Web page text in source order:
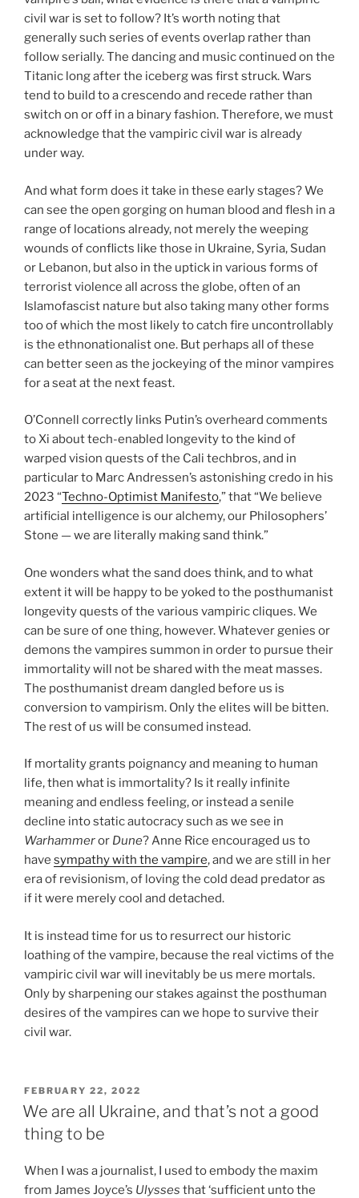
civil war is set to follow? It’s worth noting that
generally such series of events overlap rather than
follow serially. The dancing and music continued on the
Titanic long after the iceberg was first struck. Wars
tend to build to a crescendo and recede rather than
switch on or off in a binary fashion. Therefore, we must
acknowledge that the vampiric civil war is already
under way.
And what form does it take in these early stages? We
can see the open gorging on human blood and flesh in a
range of locations already, not merely the weeping
wounds of conflicts like those in Ukraine, Syria, Sudan
or Lebanon, but also in the uptick in various forms of
terrorist violence all across the globe, often of an
Islamofascist nature but also taking many other forms
too of which the most likely to catch fire uncontrollably
is the ethnonationalist one. But perhaps all of these
can better seen as the jockeying of the minor vampires
for a seat at the next feast.
O’Connell correctly links Putin’s overheard comments
to Xi about tech-enabled longevity to the kind of
warped vision quests of the Cali techbros, and in
particular to Marc Andressen’s astonishing credo in his
2023 “Techno-Optimist Manifesto,” that “We believe
artificial intelligence is our alchemy, our Philosophers’
Stone — we are literally making sand think.”
One wonders what the sand does think, and to what
extent it will be happy to be yoked to the posthumanist
longevity quests of the various vampiric cliques. We
can be sure of one thing, however. Whatever genies or
demons the vampires summon in order to pursue their
immortality will not be shared with the meat masses.
The posthumanist dream dangled before us is
conversion to vampirism. Only the elites will be bitten.
The rest of us will be consumed instead.
If mortality grants poignancy and meaning to human
life, then what is immortality? Is it really infinite
meaning and endless feeling, or instead a senile
decline into static autocracy such as we see in
Warhammeror Dune? Anne Rice encouraged us to
have sympathy with the vampire, and we are still in her
era of revisionism, of loving the cold dead predator as
if it were merely cool and detached.
It is instead time for us to resurrect our historic
loathing of the vampire, because the real victims of the
vampiric civil war will inevitably be us mere mortals.
Only by sharpening our stakes against the posthuman
desires of the vampires can we hope to survive their
civil war.
POSTED
ON
FEBRUARY 22, 2022
We are all Ukraine, and that’s not a good
thing to be
When I was a journalist, I used to embody the maxim
from James Joyce’s Ulysses that ‘sufficient unto the